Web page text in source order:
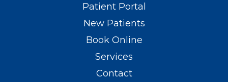
Patient Portal
New Patients
Book Online
Services
Contact